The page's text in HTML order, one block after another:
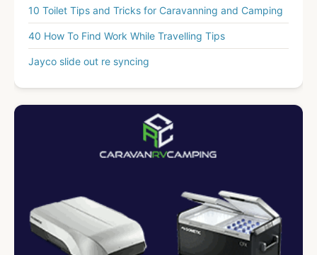
10 Toilet Tips and Tricks for Caravanning and Camping
40 How To Find Work While Travelling Tips
Jayco slide out re syncing